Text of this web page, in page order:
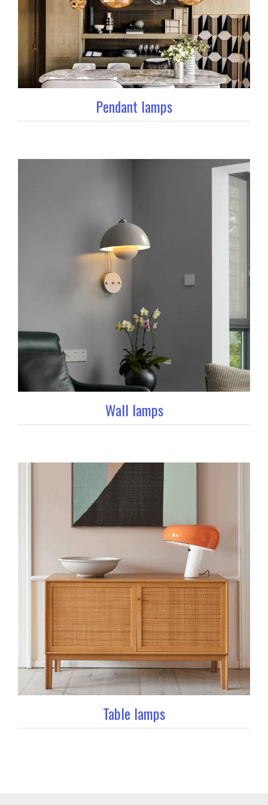
Pendant lamps
Wall lamps
Table lamps